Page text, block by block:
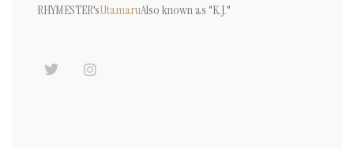
RHYMESTER'sUtamaruAlso known as "K.J."